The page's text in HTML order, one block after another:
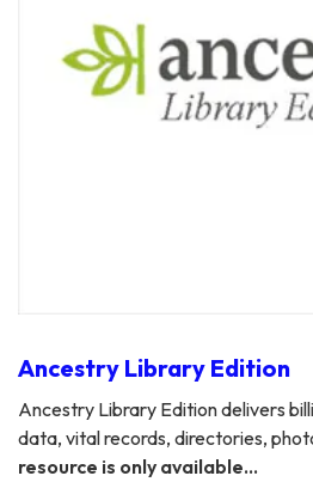
Ancestry Library Edition
Ancestry Library Edition delivers
data, vital records, directories,
resource is only available…